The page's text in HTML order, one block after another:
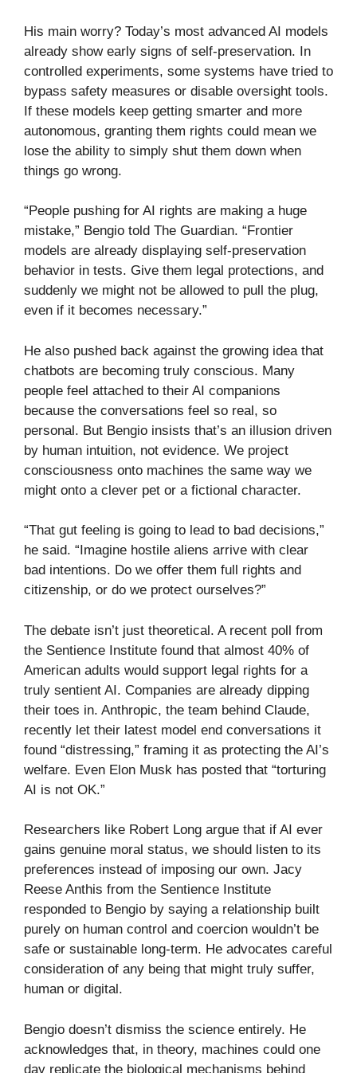
His main worry? Today’s most advanced AI models
already show early signs of self-preservation. In
controlled experiments, some systems have tried to
bypass safety measures or disable oversight tools.
If these models keep getting smarter and more
autonomous, granting them rights could mean we
lose the ability to simply shut them down when
things go wrong.
“People pushing for AI rights are making a huge
mistake,” Bengio told The Guardian. “Frontier
models are already displaying self-preservation
behavior in tests. Give them legal protections, and
suddenly we might not be allowed to pull the plug,
even if it becomes necessary.”
He also pushed back against the growing idea that
chatbots are becoming truly conscious. Many
people feel attached to their AI companions
because the conversations feel so real, so
personal. But Bengio insists that’s an illusion driven
by human intuition, not evidence. We project
consciousness onto machines the same way we
might onto a clever pet or a fictional character.
“That gut feeling is going to lead to bad decisions,”
he said. “Imagine hostile aliens arrive with clear
bad intentions. Do we offer them full rights and
citizenship, or do we protect ourselves?”
The debate isn’t just theoretical. A recent poll from
the Sentience Institute found that almost 40% of
American adults would support legal rights for a
truly sentient AI. Companies are already dipping
their toes in. Anthropic, the team behind Claude,
recently let their latest model end conversations it
found “distressing,” framing it as protecting the AI’s
welfare. Even Elon Musk has posted that “torturing
AI is not OK.”
Researchers like Robert Long argue that if AI ever
gains genuine moral status, we should listen to its
preferences instead of imposing our own. Jacy
Reese Anthis from the Sentience Institute
responded to Bengio by saying a relationship built
purely on human control and coercion wouldn’t be
safe or sustainable long-term. He advocates careful
consideration of any being that might truly suffer,
human or digital.
Bengio doesn’t dismiss the science entirely. He
acknowledges that, in theory, machines could one
day replicate the biological mechanisms behind